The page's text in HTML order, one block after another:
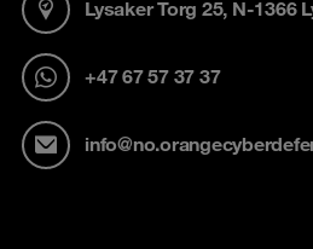
Lysaker Torg 25, N-1366
+47 67 57 37 37